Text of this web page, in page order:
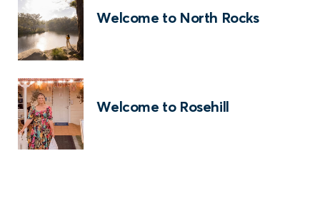
Welcome to North Rocks
Welcome to Rosehill